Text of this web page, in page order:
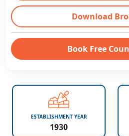
Download
Book Free
ESTABLISHMENT YEAR
1930